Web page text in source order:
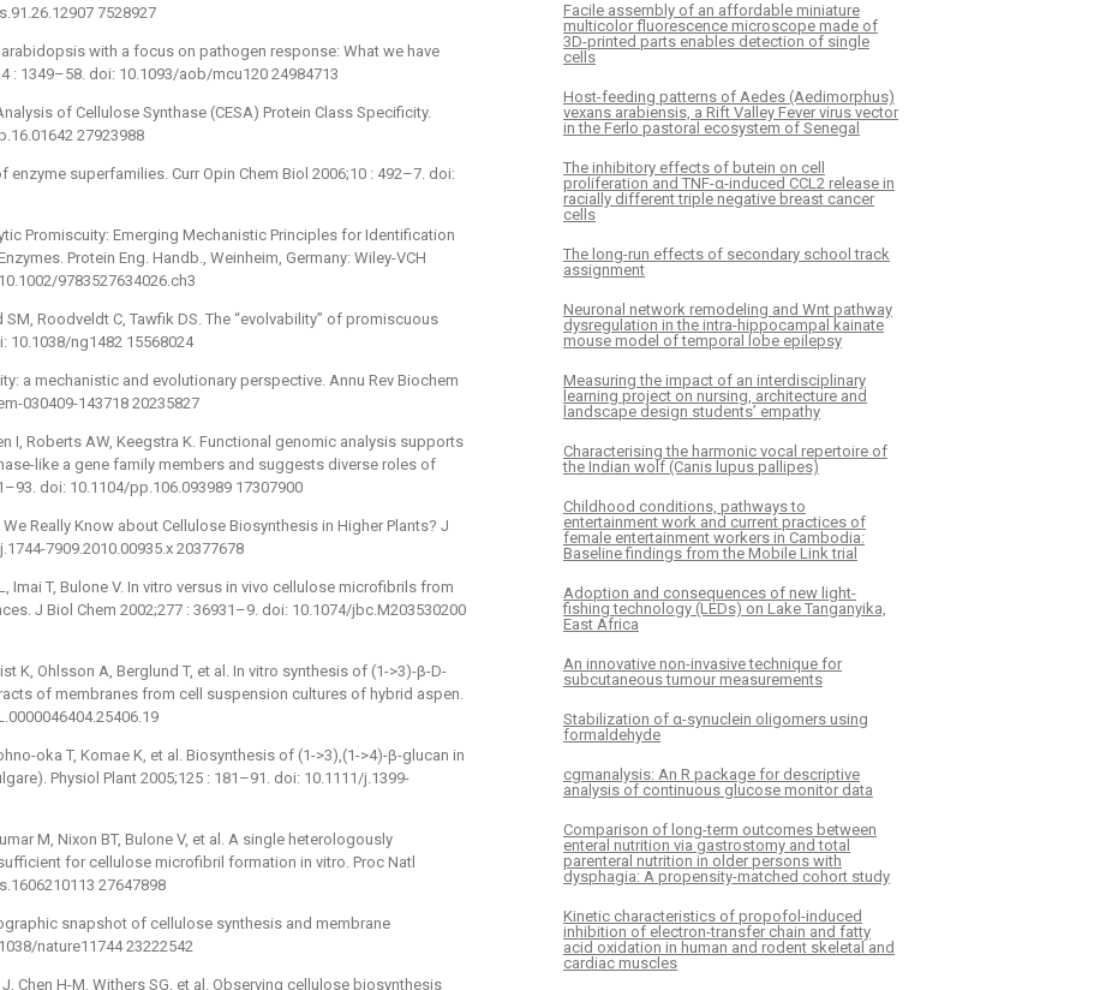
7528927
with a focus on pathogen response: What we have
: 1349–58. doi: 10.1093/aob/mcu120 24984713
of Cellulose Synthase (CESA) Protein Class Specificity.
27923988
enzyme superfamilies. Curr Opin Chem Biol 2006;10 : 492–7. doi:
Promiscuity: Emerging Mechanistic Principles for Identification
Protein Eng. Handb., Weinheim, Germany: Wiley-VCH
9783527634026.ch3
Roodveldt C, Tawfik DS. The “evolvability” of promiscuous
10.1038/ng1482 15568024
a mechanistic and evolutionary perspective. Annu Rev Biochem
030409-143718 20235827
I, Roberts AW, Keegstra K. Functional genomic analysis supports
like a gene family members and suggests diverse roles of
doi: 10.1104/pp.106.093989 17307900
Really Know about Cellulose Biosynthesis in Higher Plants? J
7909.2010.00935.x 20377678
Imai T, Bulone V. In vitro versus in vivo cellulose microfibrils from
J Biol Chem 2002;277 : 36931–9. doi: 10.1074/jbc.M203530200
K, Ohlsson A, Berglund T, et al. In vitro synthesis of (1->3)-β-D-
of membranes from cell suspension cultures of hybrid aspen.
oka T, Komae K, et al. Biosynthesis of (1->3),(1->4)-β-glucan in
Physiol Plant 2005;125 : 181–91. doi: 10.1111/j.1399-
M, Nixon BT, Bulone V, et al. A single heterologously
for cellulose microfibril formation in vitro. Proc Natl
27647898
snapshot of cellulose synthesis and membrane
nature11744 23222542
Chen H-M, Withers SG, et al. Observing cellulose biosynthesis
Facile assembly of an affordable miniature
multicolor fluorescence microscope made of
3D-printed parts enables detection of single
cells
Host-feeding patterns of Aedes (Aedimorphus)
vexans arabiensis, a Rift Valley Fever virus vector
in the Ferlo pastoral ecosystem of Senegal
The inhibitory effects of butein on cell
proliferation and TNF-α-induced CCL2 release in
racially different triple negative breast cancer
cells
The long-run effects of secondary school track
assignment
Neuronal network remodeling and Wnt pathway
dysregulation in the intra-hippocampal kainate
mouse model of temporal lobe epilepsy
Measuring the impact of an interdisciplinary
learning project on nursing, architecture and
landscape design students’ empathy
Characterising the harmonic vocal repertoire of
the Indian wolf (Canis lupus pallipes)
Childhood conditions, pathways to
entertainment work and current practices of
female entertainment workers in Cambodia:
Baseline findings from the Mobile Link trial
Adoption and consequences of new light-
fishing technology (LEDs) on Lake Tanganyika,
East Africa
An innovative non-invasive technique for
subcutaneous tumour measurements
Stabilization of α-synuclein oligomers using
formaldehyde
cgmanalysis: An R package for descriptive
analysis of continuous glucose monitor data
Comparison of long-term outcomes between
enteral nutrition via gastrostomy and total
parenteral nutrition in older persons with
dysphagia: A propensity-matched cohort study
Kinetic characteristics of propofol-induced
inhibition of electron-transfer chain and fatty
acid oxidation in human and rodent skeletal and
cardiac muscles